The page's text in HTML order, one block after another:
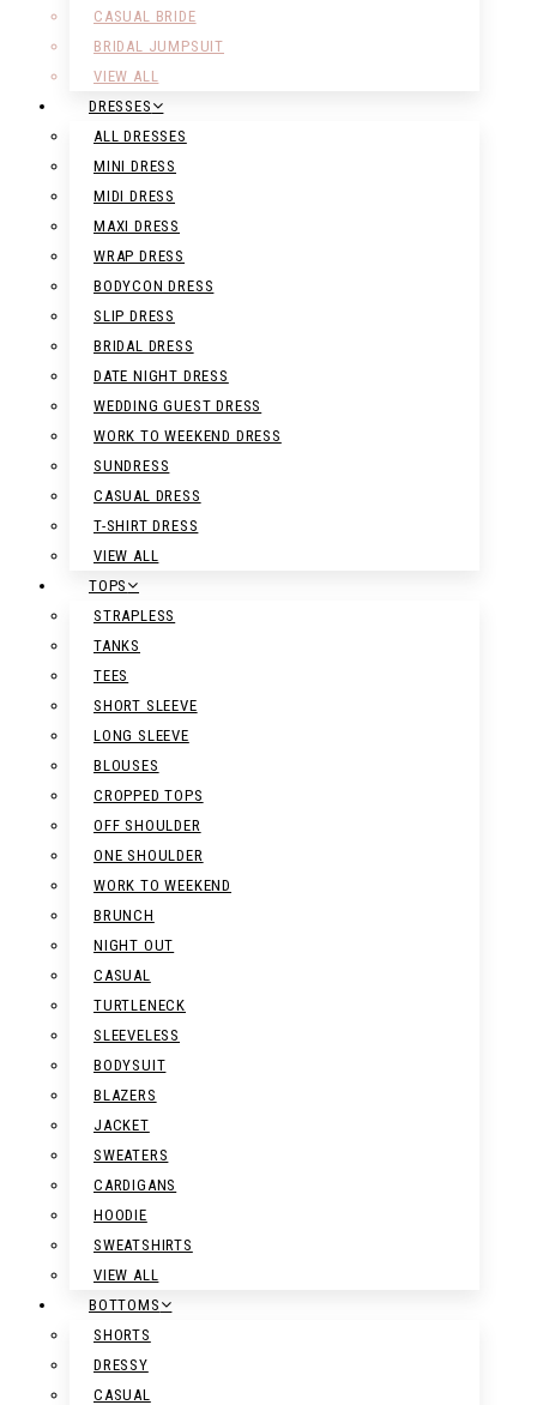
CASUAL BRIDE
BRIDAL JUMPSUIT
VIEW ALL
DRESSES
ALL DRESSES
MINI DRESS
MIDI DRESS
MAXI DRESS
WRAP DRESS
BODYCON DRESS
SLIP DRESS
BRIDAL DRESS
DATE NIGHT DRESS
WEDDING GUEST DRESS
WORK TO WEEKEND DRESS
SUNDRESS
CASUAL DRESS
T-SHIRT DRESS
VIEW ALL
TOPS
STRAPLESS
TANKS
TEES
SHORT SLEEVE
LONG SLEEVE
BLOUSES
CROPPED TOPS
OFF SHOULDER
ONE SHOULDER
WORK TO WEEKEND
BRUNCH
NIGHT OUT
CASUAL
TURTLENECK
SLEEVELESS
BODYSUIT
BLAZERS
JACKET
SWEATERS
CARDIGANS
HOODIE
SWEATSHIRTS
VIEW ALL
BOTTOMS
SHORTS
DRESSY
CASUAL